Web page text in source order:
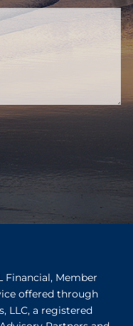
Financial, Member
offered through
LLC, a registered